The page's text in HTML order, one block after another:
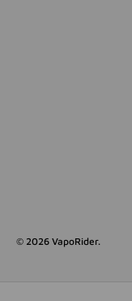
© 2026 VapoRider.